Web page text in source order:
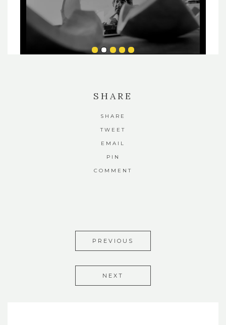
SHARE
SHARE
TWEET
EMAIL
PIN
COMMENT
PREVIOUS
NEXT